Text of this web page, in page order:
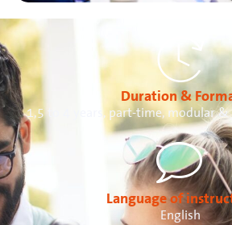
Duration &
1,5 to 4 years, part-time, modular &
Language of
English